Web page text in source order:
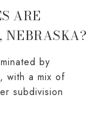
ARE
by
with a mix of
subdivision